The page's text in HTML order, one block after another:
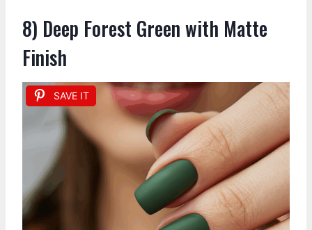
8) Deep Forest Green with Matte
Finish
SAVE IT